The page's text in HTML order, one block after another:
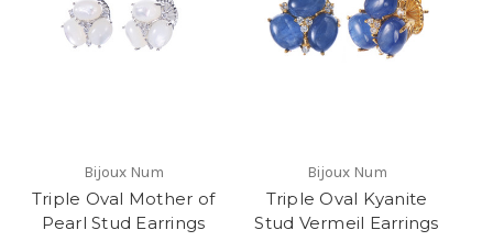
Bijoux Num
Triple Oval Mother of
Pearl Stud Earrings
Bijoux Num
Triple Oval Kyanite
Stud Vermeil Earrings